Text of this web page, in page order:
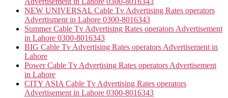
NEW UNIVERSAL Cable Tv Advertising Rates operators
Advertisment in Lahore 0300-8016343
Summer Cable Tv Advertising Rates operators Advertisement
in Lahore 0300-8016343
BIG Cable Tv Advertising Rates operators Advertisement in
Lahore
Power Cable Tv Advertising Rates operators Advertisement
in Lahore
CITY ASIA Cable Tv Advertising Rates operators
Advertisement in Lahore 0300-8016343